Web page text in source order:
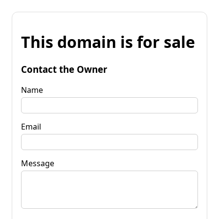
This domain is for sale
Contact the Owner
Name
Email
Message